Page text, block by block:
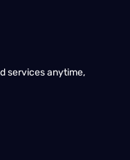
services anytime,